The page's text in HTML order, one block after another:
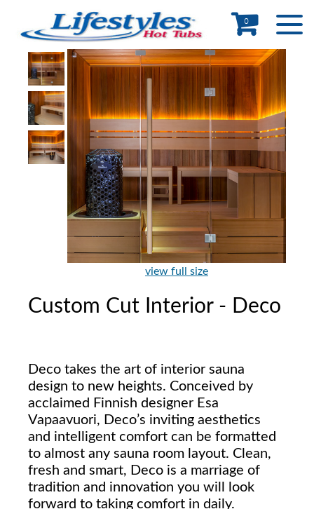
0
view full size
Custom Cut Interior - Deco
Deco takes the art of interior sauna
design to new heights. Conceived by
acclaimed Finnish designer Esa
Vapaavuori, Deco’s inviting aesthetics
and intelligent comfort can be formatted
to almost any sauna room layout. Clean,
fresh and smart, Deco is a marriage of
tradition and innovation you will look
forward to taking comfort in daily.